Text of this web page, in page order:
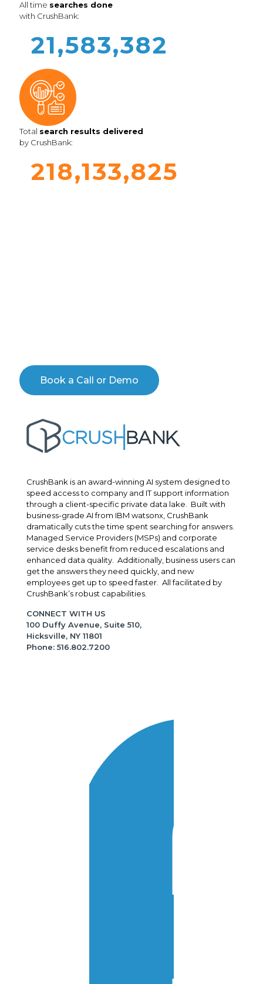
All time searches done
with CrushBank:
21,583,382
Total search results delivered
by CrushBank:
218,133,825
Book a Call or Demo
CrushBank is an award-winning AI system designed to
speed access to company and IT support information
through a client-specific private data lake. Built with
business-grade AI from IBM watsonx, CrushBank
dramatically cuts the time spent searching for answers.
Managed Service Providers (MSPs) and corporate
service desks benefit from reduced escalations and
enhanced data quality. Additionally, business users can
get the answers they need quickly, and new
employees get up to speed faster. All facilitated by
CrushBank’s robust capabilities.
CONNECT WITH US
100 Duffy Avenue, Suite 510,
Hicksville, NY 11801
Phone: 516.802.7200